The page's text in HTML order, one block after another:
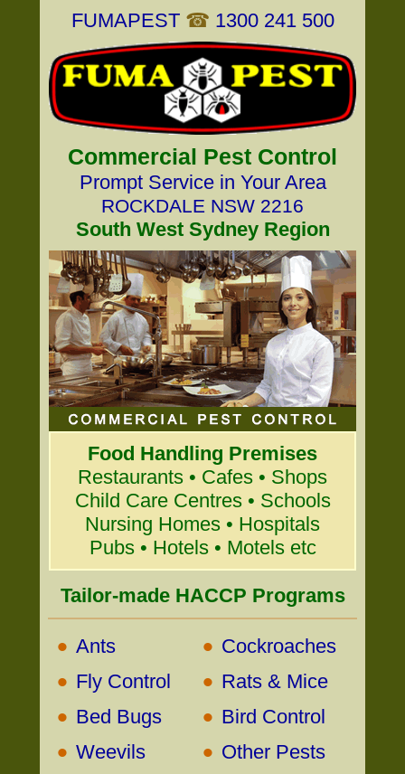
FUMAPEST ☎ 1300 241 500
Commercial Pest Control
Prompt Service in Your Area
ROCKDALE NSW 2216
South West Sydney Region
Food Handling Premises
Restaurants • Cafes • Shops
Child Care Centres • Schools
Nursing Homes • Hospitals
Pubs • Hotels • Motels etc
Tailor-made HACCP Programs
• Ants • Cockroaches
• Fly Control • Rats & Mice
• Bed Bugs • Bird Control
• Weevils • Other Pests